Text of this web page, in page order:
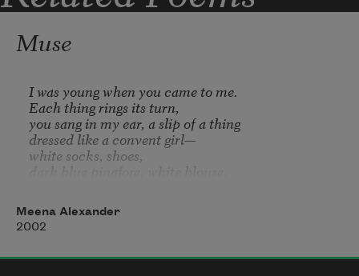
Muse
I was young when you came to me.
Each thing rings its turn,
you sang in my ear, a slip of a thing
dressed like a convent girl—
white socks, shoes,
A pencil box in hand: girl, book, tree—
those were the words you gave me.
Meena Alexander
2002